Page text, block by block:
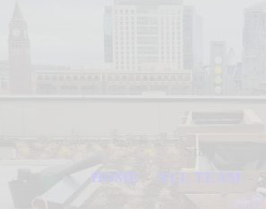
HOME ALL TEAM